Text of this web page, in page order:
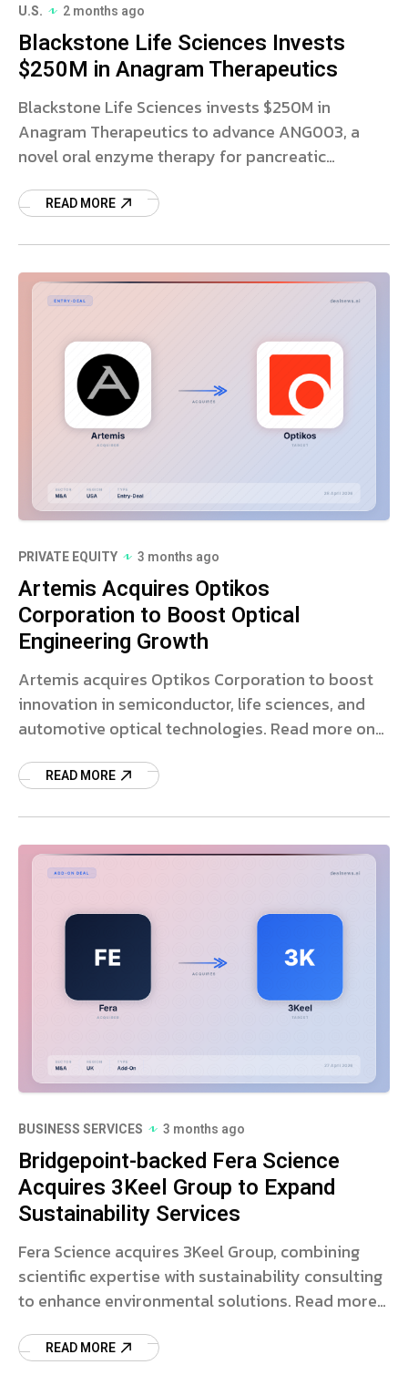
U.S. 2 months ago
Blackstone Life Sciences Invests
$250M in Anagram Therapeutics
Blackstone Life Sciences invests $250M in
Anagram Therapeutics to advance ANG003, a
novel oral enzyme therapy for pancreatic
READ MORE
PRIVATE EQUITY 3 months ago
Artemis Acquires Optikos
Corporation to Boost Optical
Engineering Growth
Artemis acquires Optikos Corporation to boost
innovation in semiconductor, life sciences, and
automotive optical technologies. Read more on
READ MORE
BUSINESS SERVICES 3 months ago
Bridgepoint-backed Fera Science
Acquires 3Keel Group to Expand
Sustainability Services
Fera Science acquires 3Keel Group, combining
scientific expertise with sustainability consulting
to enhance environmental solutions. Read more
READ MORE